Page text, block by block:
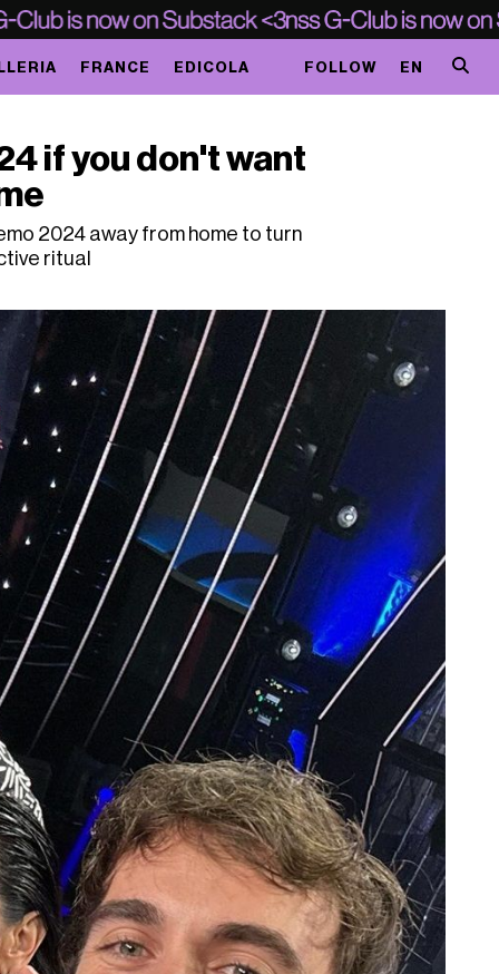
FRANCE EDICOLA FOLLOW EN
if you don't want
2024 away from home to turn
ritual